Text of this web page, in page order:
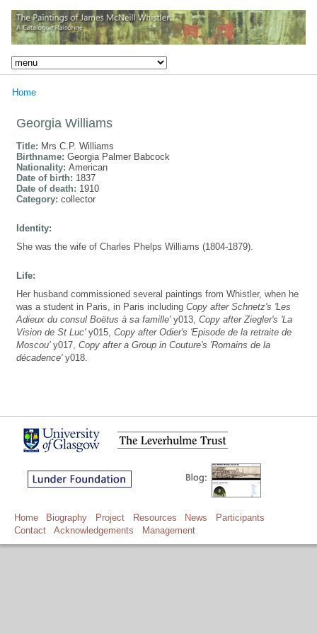
Home
Georgia Williams
Title: Mrs C.P. Williams
Birthname: Georgia Palmer Babcock
Nationality: American
Date of birth: 1837
Date of death: 1910
Category: collector
Identity:
She was the wife of Charles Phelps Williams (1804-1879).
Life:
Her husband commissioned several paintings from Whistler, when he
was a student in Paris, in Paris including Copy after Schnetz's 'Les
Adieux du consul Boëtus à sa famille'y013, Copy after Ziegler's 'La
Vision de St Luc'y015, Copy after Odier's 'Episode de la retraite de
Moscou'y017, Copy after a Group in Couture's 'Romains de la
décadence'y018.
Home Biography Project Resources News
Participants
Contact
Acknowledgements Management